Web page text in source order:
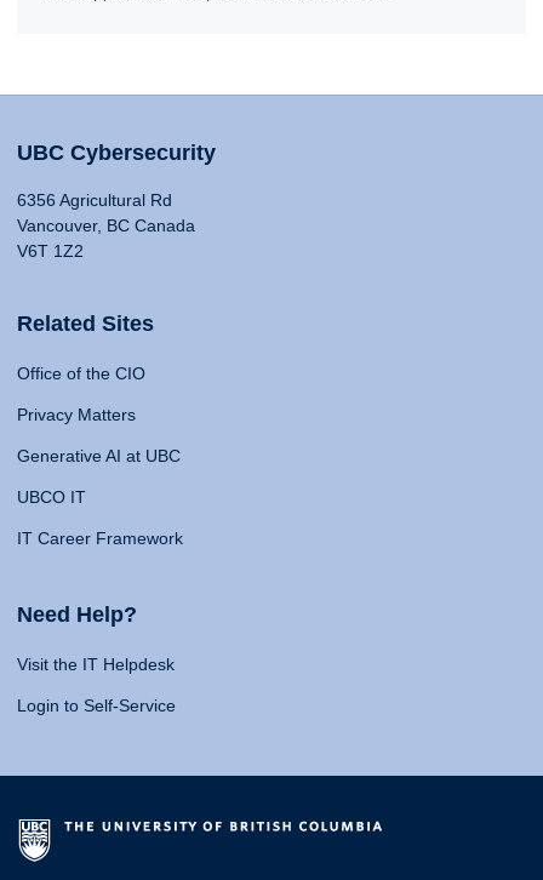
UBC Cybersecurity
6356 Agricultural Rd
Vancouver, BC Canada
V6T 1Z2
Related Sites
Office of the CIO
Privacy Matters
Generative AI at UBC
UBCO IT
IT Career Framework
Need Help?
Visit the IT Helpdesk
Login to Self-Service